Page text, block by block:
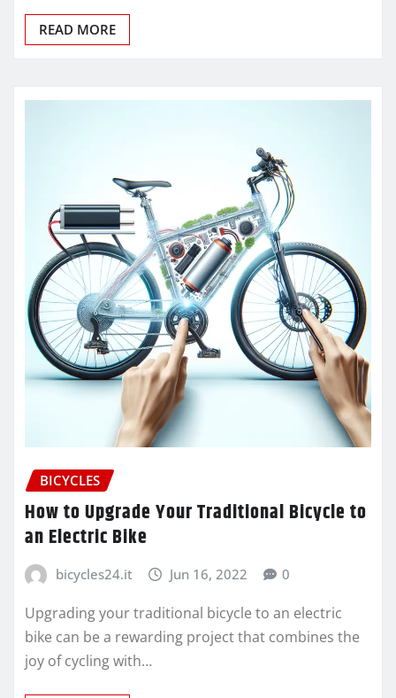
READ MORE
BICYCLES
How to Upgrade Your Traditional Bicycle to
an Electric Bike
bicycles24.it Jun 16, 2022 0
Upgrading your traditional bicycle to an electric
bike can be a rewarding project that combines the
joy of cycling with…